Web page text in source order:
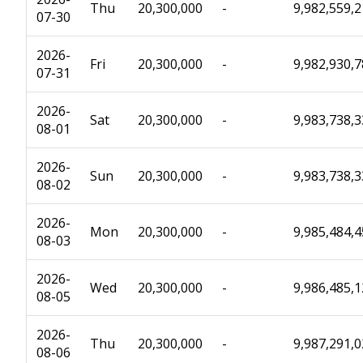
07-30
Thu 20,300,000 -
2026-
07-31
Fri 20,300,000 -
2026-
08-01
Sat 20,300,000 -
2026-
08-02
Sun 20,300,000 -
2026-
08-03
Mon 20,300,000 -
2026-
08-05
Wed 20,300,000 -
2026-
08-06
Thu 20,300,000 -